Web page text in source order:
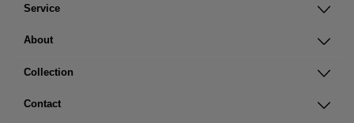
Service
About
Collection
Contact